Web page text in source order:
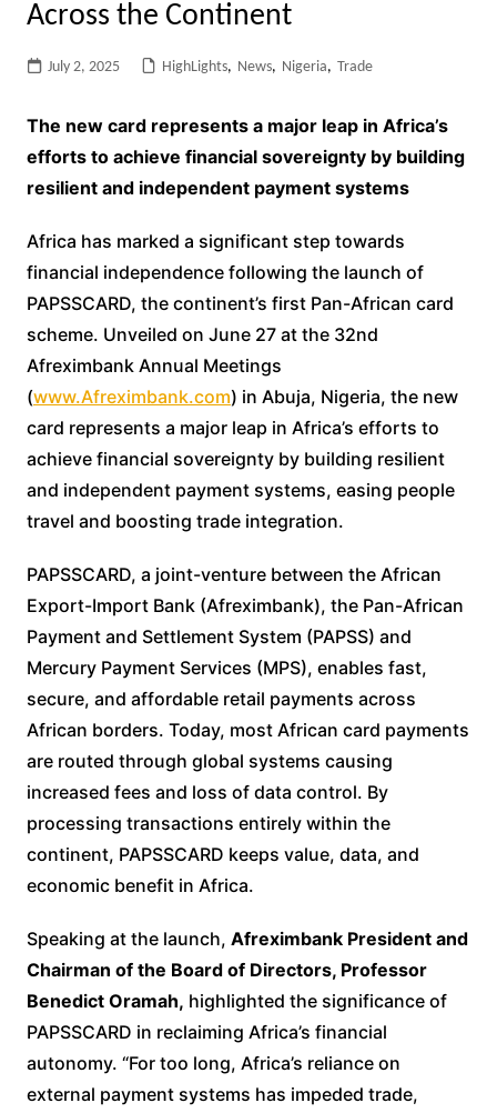
Across the Continent
July 2, 2025 HighLights, News, Nigeria, Trade
The new card represents a major leap in Africa’s
efforts to achieve financial sovereignty by building
resilient and independent payment systems
Africa has marked a significant step towards
financial independence following the launch of
PAPSSCARD, the continent’s first Pan-African card
scheme. Unveiled on June 27 at the 32nd
Afreximbank Annual Meetings
(www.Afreximbank.com) in Abuja, Nigeria, the new
card represents a major leap in Africa’s efforts to
achieve financial sovereignty by building resilient
and independent payment systems, easing people
travel and boosting trade integration.
PAPSSCARD, a joint-venture between the African
Export-Import Bank (Afreximbank), the Pan-African
Payment and Settlement System (PAPSS) and
Mercury Payment Services (MPS), enables fast,
secure, and affordable retail payments across
African borders. Today, most African card payments
are routed through global systems causing
increased fees and loss of data control. By
processing transactions entirely within the
continent, PAPSSCARD keeps value, data, and
economic benefit in Africa.
Speaking at the launch, Afreximbank President and
Chairman of the Board of Directors, Professor
Benedict Oramah, highlighted the significance of
PAPSSCARD in reclaiming Africa’s financial
autonomy. “For too long, Africa’s reliance on
external payment systems has impeded trade,